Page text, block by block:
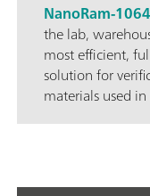
NanoRam-1064
the lab,
most efficient,
solution for
materials used